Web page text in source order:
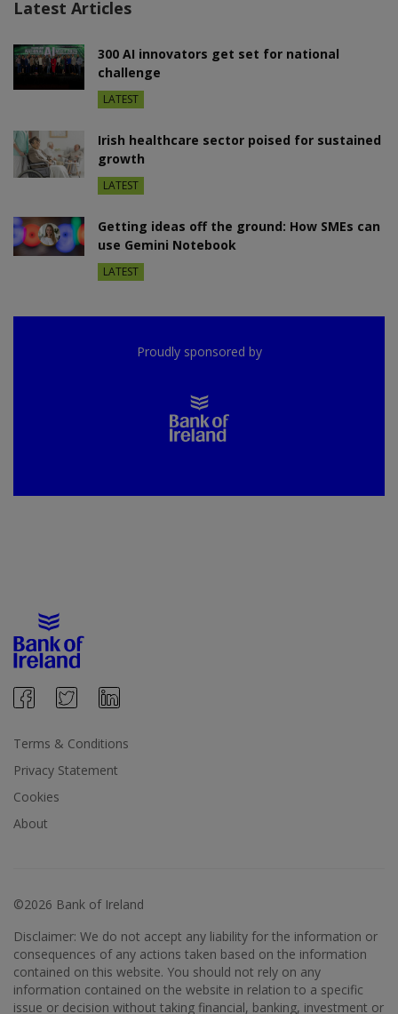
Latest Articles
300 AI innovators get set for national
challenge
LATEST
Irish healthcare sector poised for sustained
growth
LATEST
Getting ideas off the ground: How SMEs can
use Gemini Notebook
LATEST
Proudly sponsored by
Terms & Conditions
Privacy Statement
Cookies
About
©2026 Bank of Ireland
Disclaimer: We do not accept any liability for the information or
consequences of any actions taken based on the information
contained on this website. You should not rely on any
information contained on the website in relation to a specific
issue or decision without taking financial, banking, investment or